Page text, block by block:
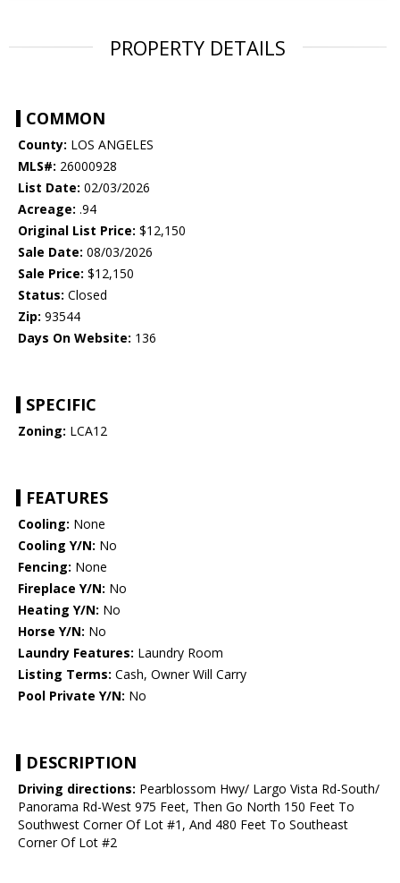
PROPERTY DETAILS
COMMON
County: LOS ANGELES
MLS#: 26000928
List Date: 02/03/2026
Acreage: .94
Original List Price: $12,150
Sale Date: 08/03/2026
Sale Price: $12,150
Status: Closed
Zip: 93544
Days On Website: 136
SPECIFIC
Zoning: LCA12
FEATURES
Cooling: None
Cooling Y/N: No
Fencing: None
Fireplace Y/N: No
Heating Y/N: No
Horse Y/N: No
Laundry Features: Laundry Room
Listing Terms: Cash, Owner Will Carry
Pool Private Y/N: No
DESCRIPTION
Driving directions: Pearblossom Hwy/ Largo Vista Rd-South/
Panorama Rd-West 975 Feet, Then Go North 150 Feet To
Southwest Corner Of Lot #1, And 480 Feet To Southeast
Corner Of Lot #2